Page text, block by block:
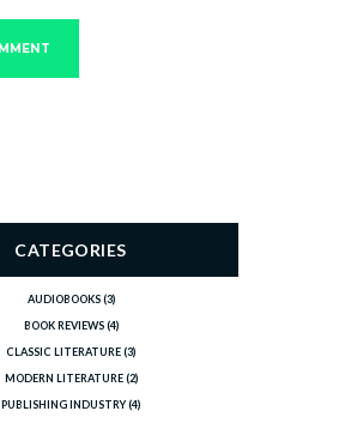
CATEGORIES
AUDIOBOOKS(3)
BOOK REVIEWS(4)
CLASSIC LITERATURE(3)
MODERN LITERATURE(2)
PUBLISHING INDUSTRY(4)